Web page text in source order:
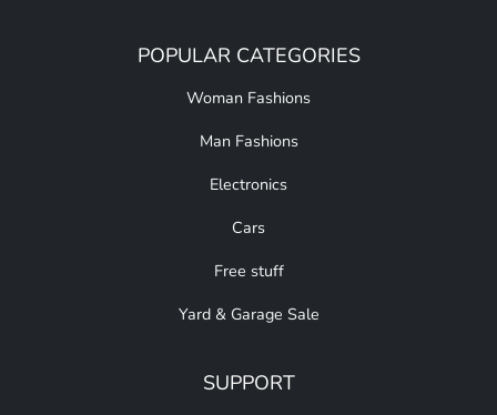
POPULAR CATEGORIES
Woman Fashions
Man Fashions
Electronics
Cars
Free stuff
Yard & Garage Sale
SUPPORT